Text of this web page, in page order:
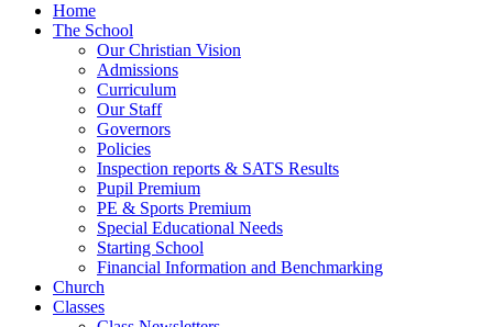
Home
The School
Our Christian Vision
Admissions
Curriculum
Our Staff
Governors
Policies
Inspection reports & SATS Results
Pupil Premium
PE & Sports Premium
Special Educational Needs
Starting School
Financial Information and Benchmarking
Church
Classes